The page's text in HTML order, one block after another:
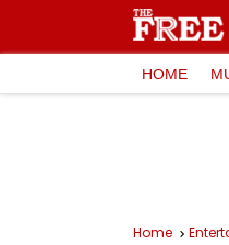
HOME
Home